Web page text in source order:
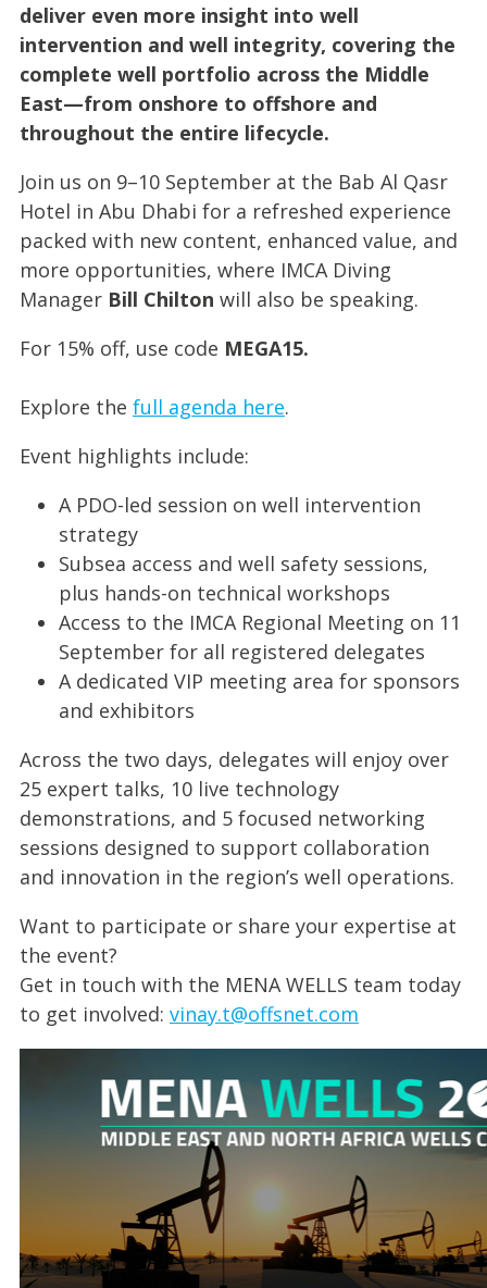
deliver even more insight into well
intervention and well integrity, covering the
complete well portfolio across the Middle
East—from onshore to offshore and
throughout the entire lifecycle.
Join us on 9–10 September at the Bab Al Qasr
Hotel in Abu Dhabi for a refreshed experience
packed with new content, enhanced value, and
more opportunities, where IMCA Diving
Manager Bill Chilton will also be speaking.
For 15% off, use code MEGA15.
Explore the full agenda here.
Event highlights include:
A PDO-led session on well intervention
strategy
Subsea access and well safety sessions,
plus hands-on technical workshops
Access to the IMCA Regional Meeting on 11
September for all registered delegates
A dedicated VIP meeting area for sponsors
and exhibitors
Across the two days, delegates will enjoy over
25 expert talks, 10 live technology
demonstrations, and 5 focused networking
sessions designed to support collaboration
and innovation in the region’s well operations.
Want to participate or share your expertise at
the event?
Get in touch with the MENA WELLS team today
to get involved: vinay.t@offsnet.com